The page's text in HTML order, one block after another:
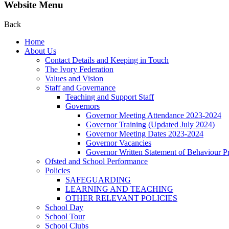
Website Menu
Back
Home
About Us
Contact Details and Keeping in Touch
The Ivory Federation
Values and Vision
Staff and Governance
Teaching and Support Staff
Governors
Governor Meeting Attendance 2023-2024
Governor Training (Updated July 2024)
Governor Meeting Dates 2023-2024
Governor Vacancies
Governor Written Statement of Behaviour
Ofsted and School Performance
Policies
SAFEGUARDING
LEARNING AND TEACHING
OTHER RELEVANT POLICIES
School Day
School Tour
School Clubs